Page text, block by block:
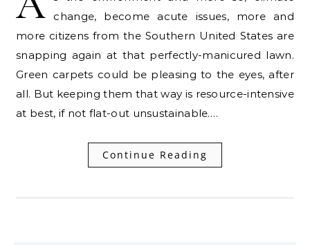
change, become acute issues, more and
more citizens from the Southern United States are
snapping again at that perfectly-manicured lawn.
Green carpets could be pleasing to the eyes, after
all. But keeping them that way is resource-intensive
at best, if not flat-out unsustainable.…
Continue Reading